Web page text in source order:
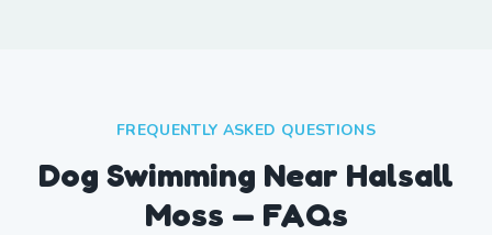
FREQUENTLY ASKED QUESTIONS
Dog Swimming Near Halsall
Moss — FAQs